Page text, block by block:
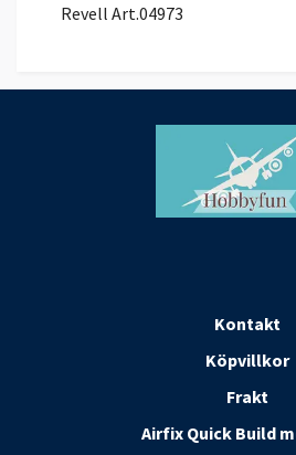
Revell Art.04973
Kontakt
Köpvillkor
Frakt
Airfix Quick Build